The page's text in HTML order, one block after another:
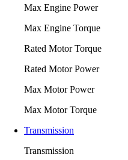
Max Engine Power
Max Engine Torque
Rated Motor Torque
Rated Motor Power
Max Motor Power
Max Motor Torque
Transmission
Transmission